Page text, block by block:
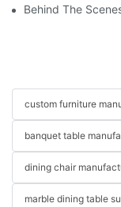
Behind The
custom furniture
banquet table
dining chair
marble dining table